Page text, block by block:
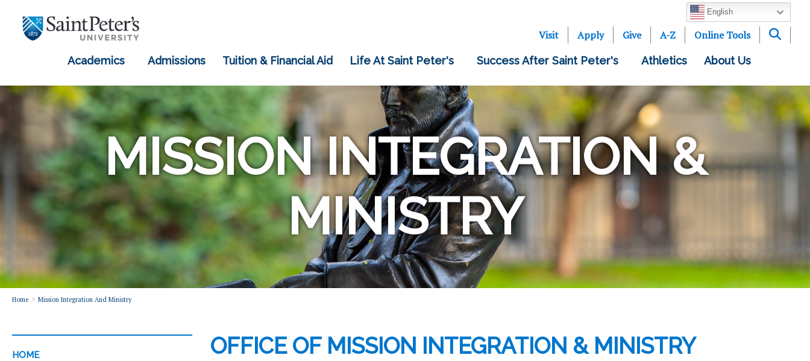
English
Visit Apply Give A-Z Online Tools
Academics Admissions Tuition & Financial Aid Life At Saint Peter's Success After Saint Peter's Athletics About Us
MISSION INTEGRATION &
MINISTRY
Home Mission Integration And Ministry
CATEGORY
HOME OFFICE OF MISSION INTEGRATION & MINISTRY